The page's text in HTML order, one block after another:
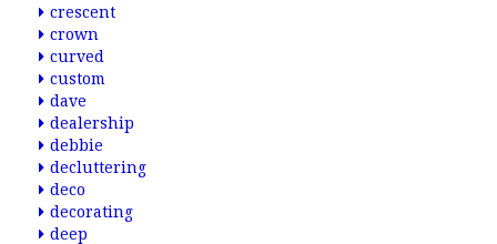
crescent
crown
curved
custom
dave
dealership
debbie
decluttering
deco
decorating
deep